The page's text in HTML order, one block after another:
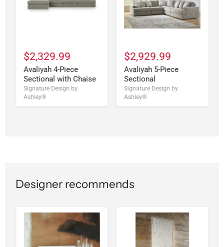
$2,329.99
Avaliyah 4-Piece
Sectional with Chaise
Signature Design by
Ashley®
$2,929.99
Avaliyah 5-Piece
Sectional
Signature Design by
Ashley®
Designer recommends